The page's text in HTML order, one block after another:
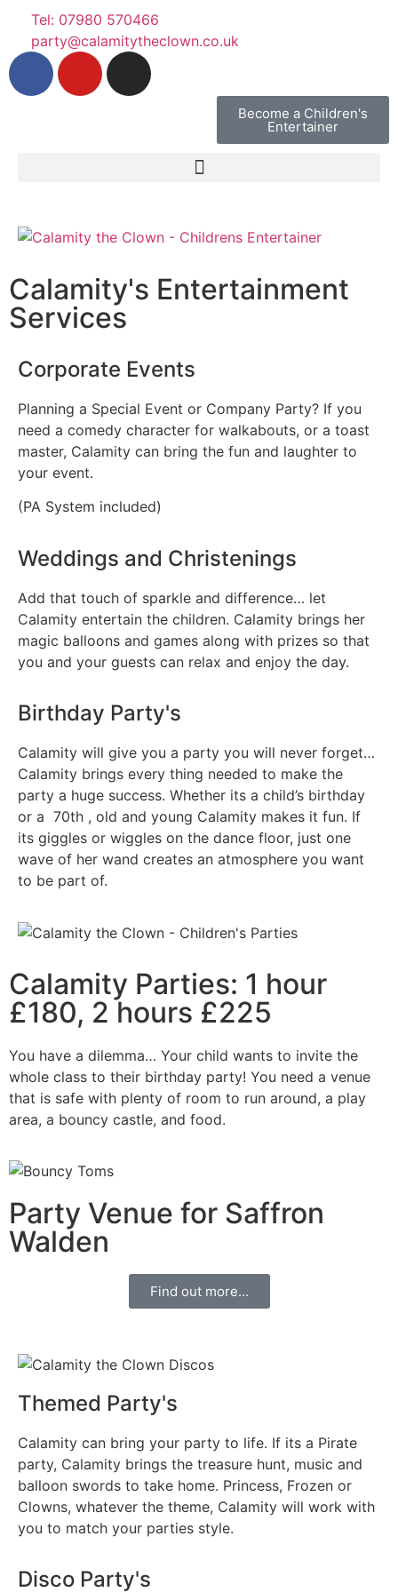
Tel: 07980 570466
party@calamitytheclown.co.uk
Become a Children's
Entertainer
Calamity's Entertainment
Services
Corporate Events
Planning a Special Event or Company Party? If you
need a comedy character for walkabouts, or a toast
master, Calamity can bring the fun and laughter to
your event.
(PA System included)
Weddings and Christenings
Add that touch of sparkle and difference… let
Calamity entertain the children. Calamity brings her
magic balloons and games along with prizes so that
you and your guests can relax and enjoy the day.
Birthday Party's
Calamity will give you a party you will never forget…
Calamity brings every thing needed to make the
party a huge success. Whether its a child’s birthday
or a 70th , old and young Calamity makes it fun. If
its giggles or wiggles on the dance floor, just one
wave of her wand creates an atmosphere you want
to be part of.
Calamity Parties: 1 hour
£180, 2 hours £225
You have a dilemma… Your child wants to invite the
whole class to their birthday party! You need a venue
that is safe with plenty of room to run around, a play
area, a bouncy castle, and food.
Party Venue for Saffron
Walden
Find out more...
Themed Party's
Calamity can bring your party to life. If its a Pirate
party, Calamity brings the treasure hunt, music and
balloon swords to take home. Princess, Frozen or
Clowns, whatever the theme, Calamity will work with
you to match your parties style.
Disco Party's